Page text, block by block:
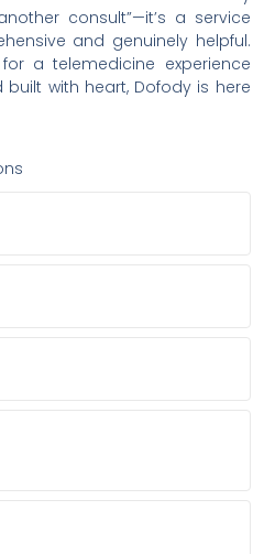
consult”—it’s a service
and genuinely helpful.
a telemedicine experience
built with heart, Dofody is here